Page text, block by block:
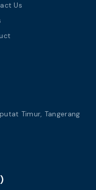
Us
Timur, Tangerang